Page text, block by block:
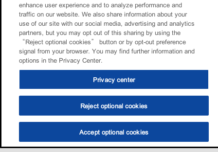
enhance user experience and to analyze performance and
traffic on our website. We also share information about your
use of our site with our social media, advertising and analytics
partners, but you may opt out of this sharing by using the
“Reject optional cookies” button or by opt-out preference
signal from your browser. You may find further information and
options in the Privacy Center.
Privacy center
Reject optional cookies
Accept optional cookies